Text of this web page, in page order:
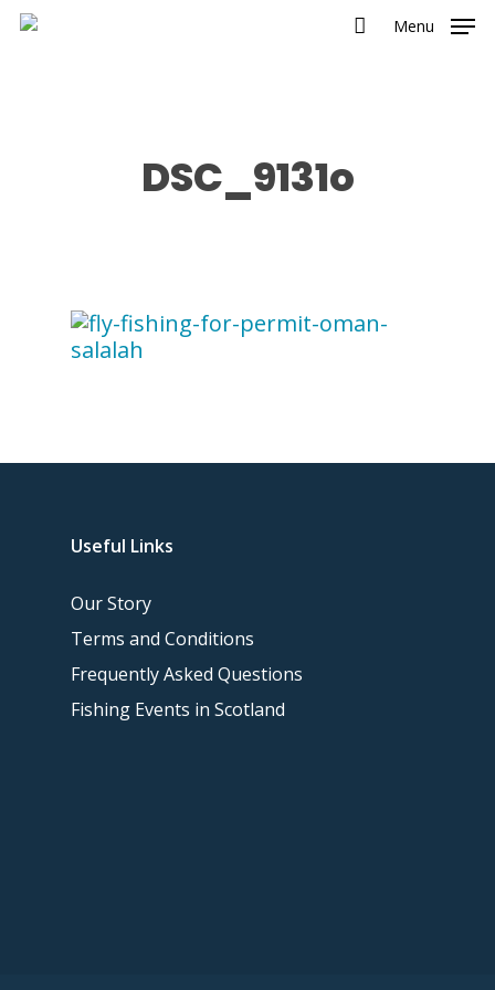
Menu
DSC_9131o
Useful Links
Our Story
Terms and Conditions
Frequently Asked Questions
Fishing Events in Scotland